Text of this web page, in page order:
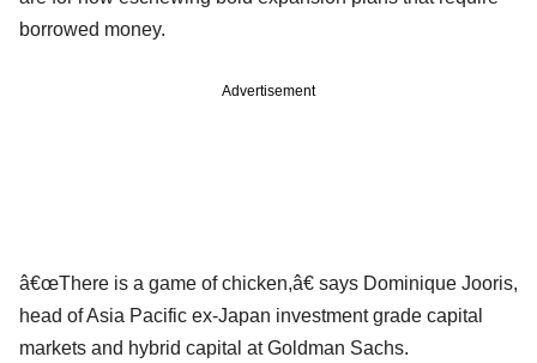
borrowed money.
Advertisement
â€œThere is a game of chicken,â€ says Dominique Jooris,
head of Asia Pacific ex-Japan investment grade capital
markets and hybrid capital at Goldman Sachs.